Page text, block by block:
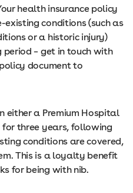
health insurance policy
conditions (such as
or a historic injury)
– get in touch with
document to
either a Premium Hospital
three years, following
conditions are covered,
This is a loyalty benefit
for being with nib.